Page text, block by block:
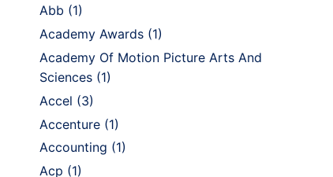
Abb (1)
Academy Awards (1)
Academy Of Motion Picture Arts And
Sciences (1)
Accel (3)
Accenture (1)
Accounting (1)
Acp (1)